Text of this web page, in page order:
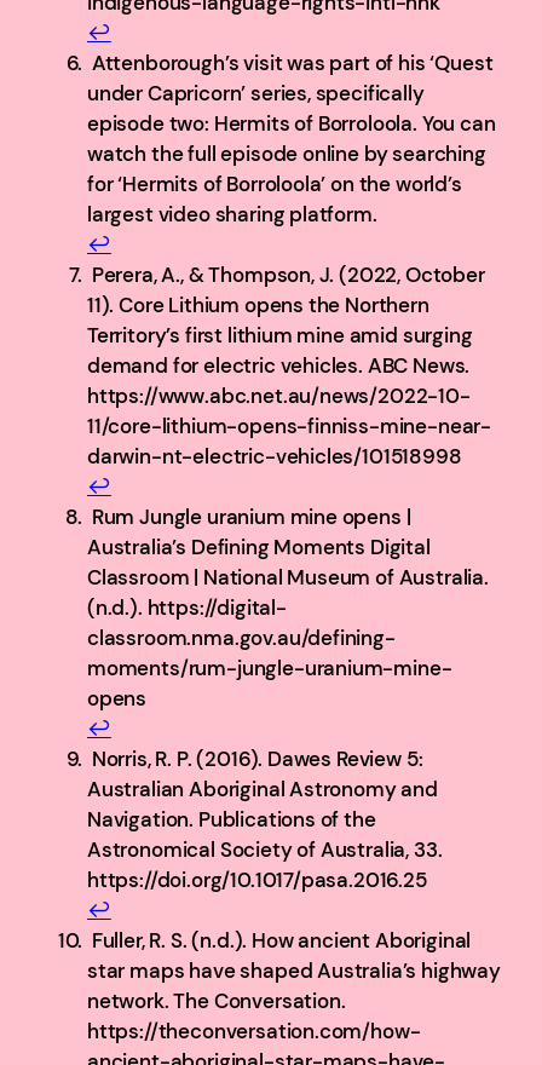
↩︎
Attenborough’s visit was part of his ‘Quest
under Capricorn’ series, specifically
episode two: Hermits of Borroloola. You can
watch the full episode online by searching
for ‘Hermits of Borroloola’ on the world’s
largest video sharing platform.
↩︎
Perera, A., & Thompson, J. (2022, October
11). Core Lithium opens the Northern
Territory’s first lithium mine amid surging
demand for electric vehicles. ABC News.
https://www.abc.net.au/news/2022-10-
11/core-lithium-opens-finniss-mine-near-
darwin-nt-electric-vehicles/101518998
↩︎
Rum Jungle uranium mine opens |
Australia’s Defining Moments Digital
Classroom | National Museum of Australia.
(n.d.). https://digital-
classroom.nma.gov.au/defining-
moments/rum-jungle-uranium-mine-
opens
↩︎
Norris, R. P. (2016). Dawes Review 5:
Australian Aboriginal Astronomy and
Navigation. Publications of the
Astronomical Society of Australia, 33.
https://doi.org/10.1017/pasa.2016.25
↩︎
Fuller, R. S. (n.d.). How ancient Aboriginal
star maps have shaped Australia’s highway
network. The Conversation.
https://theconversation.com/how-